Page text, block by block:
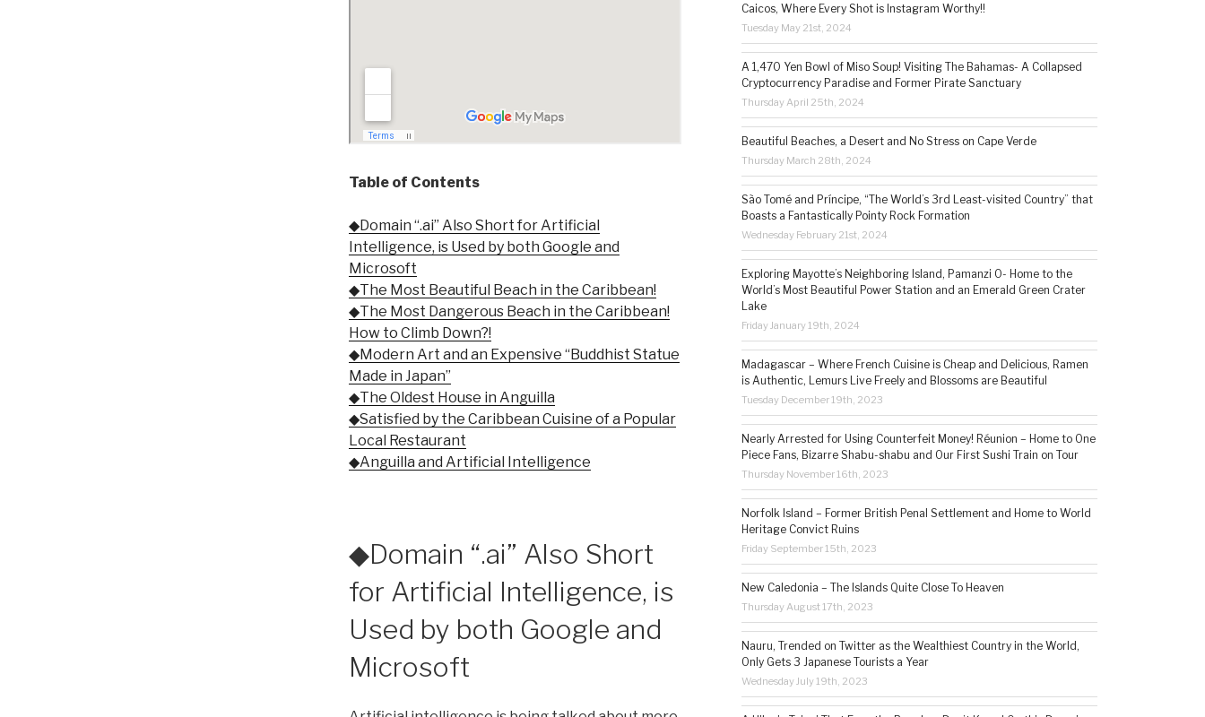
Table of Contents
◆Domain “.ai” Also Short for Artificial
Intelligence, is Used by both Google and
Microsoft
◆The Most Beautiful Beach in the Caribbean!
◆The Most Dangerous Beach in the Caribbean!
How to Climb Down?!
◆Modern Art and an Expensive “Buddhist Statue
Made in Japan”
◆The Oldest House in Anguilla
◆Satisfied by the Caribbean Cuisine of a Popular
Local Restaurant
◆Anguilla and Artificial Intelligence
◆Domain “.ai” Also Short
for Artificial Intelligence, is
Used by both Google and
Microsoft
Caicos, Where Every Shot is Instagram Worthy!!
Tuesday May 21st, 2024
A 1,470 Yen Bowl of Miso Soup! Visiting The Bahamas- A Collapsed
Cryptocurrency Paradise and Former Pirate Sanctuary
Thursday April 25th, 2024
Beautiful Beaches, a Desert and No Stress on Cape Verde
Thursday March 28th, 2024
São Tomé and Príncipe, “The World’s 3rd Least-visited Country” that
Boasts a Fantastically Pointy Rock Formation
Wednesday February 21st, 2024
Exploring Mayotte’s Neighboring Island, Pamanzi 0- Home to the
World’s Most Beautiful Power Station and an Emerald Green Crater
Lake
Friday January 19th, 2024
Madagascar – Where French Cuisine is Cheap and Delicious, Ramen
is Authentic, Lemurs Live Freely and Blossoms are Beautiful
Tuesday December 19th, 2023
Nearly Arrested for Using Counterfeit Money! Réunion – Home to One
Piece Fans, Bizarre Shabu-shabu and Our First Sushi Train on Tour
Thursday November 16th, 2023
Norfolk Island – Former British Penal Settlement and Home to World
Heritage Convict Ruins
Friday September 15th, 2023
New Caledonia – The Islands Quite Close To Heaven
Thursday August 17th, 2023
Nauru, Trended on Twitter as the Wealthiest Country in the World,
Only Gets 3 Japanese Tourists a Year
Wednesday July 19th, 2023